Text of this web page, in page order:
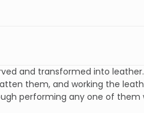
and transformed into
them, and working the
performing any one of them